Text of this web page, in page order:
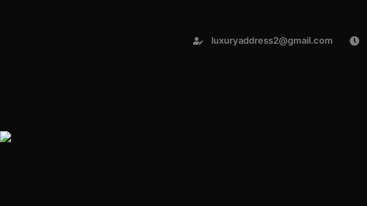
luxuryaddress2@gmail.com